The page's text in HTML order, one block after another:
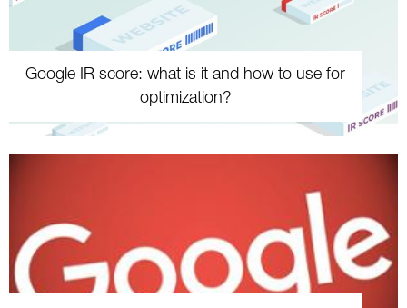
Google IR score: what is it and how to use for
optimization?